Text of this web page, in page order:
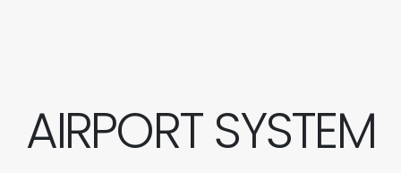
AIRPORT SYSTEM